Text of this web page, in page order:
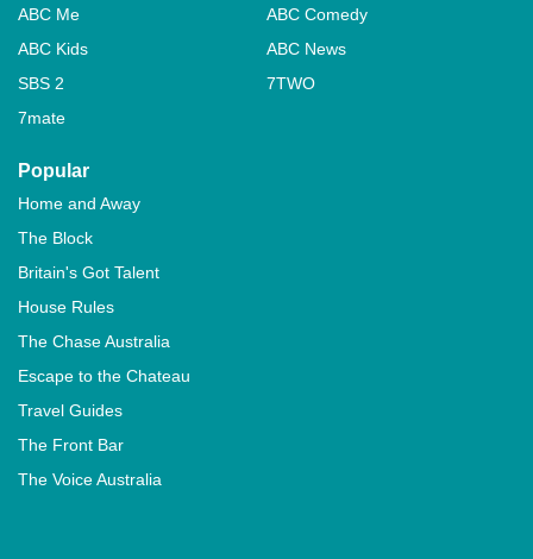
ABC Me
ABC Comedy
ABC Kids
ABC News
SBS 2
7TWO
7mate
Popular
Home and Away
The Block
Britain's Got Talent
House Rules
The Chase Australia
Escape to the Chateau
Travel Guides
The Front Bar
The Voice Australia